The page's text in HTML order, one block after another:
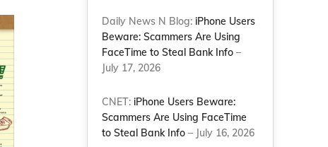
Daily News N Blog: iPhone Users
Beware: Scammers Are Using
FaceTime to Steal Bank Info –
July 17, 2026
CNET: iPhone Users Beware:
Scammers Are Using FaceTime
to Steal Bank Info – July 16, 2026